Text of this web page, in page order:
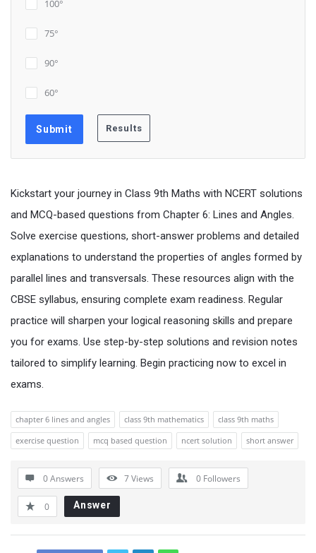
100°
75°
90°
60°
Kickstart your journey in Class 9th Maths with NCERT solutions
and MCQ-based questions from Chapter 6: Lines and Angles.
Solve exercise questions, short-answer problems and detailed
explanations to understand the properties of angles formed by
parallel lines and transversals. These resources align with the
CBSE syllabus, ensuring complete exam readiness. Regular
practice will sharpen your logical reasoning skills and prepare
you for exams. Use step-by-step solutions and revision notes
tailored to simplify learning. Begin practicing now to excel in
exams.
chapter 6 lines and angles class 9th mathematics
class 9th maths
exercise question
mcq based question ncert solution short answer
0 Answers 7Views 0 Followers
0 Answer